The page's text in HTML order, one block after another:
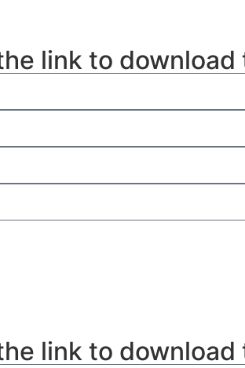
link to
link to